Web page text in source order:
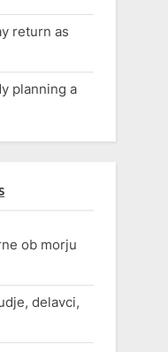
return as
planning a
ob morju
delavci,